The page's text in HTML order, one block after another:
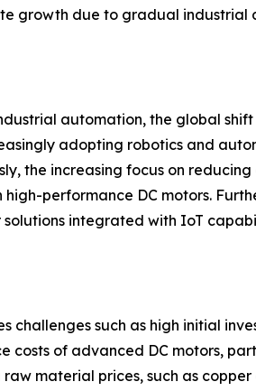
growth due to gradual
automation, the global
adopting robotics and
the increasing focus on
performance DC motors.
integrated with IoT
challenges such as high initial
costs of advanced DC motors,
material prices, such as